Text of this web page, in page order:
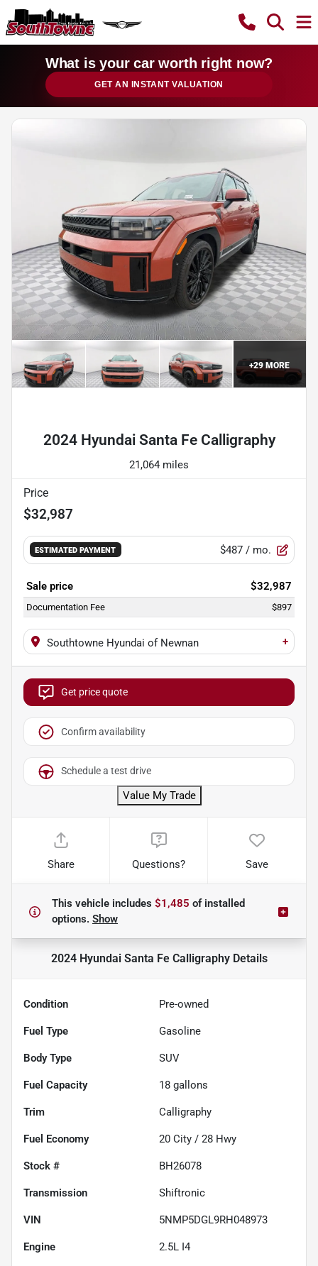
What is your car worth right now?
GET AN INSTANT VALUATION
+29 MORE
2024 Hyundai Santa Fe Calligraphy
21,064 miles
Price
$32,987
ESTIMATED PAYMENT $487 / mo.
Sale price $32,987
Documentation Fee $897
Southtowne Hyundai of Newnan +
Get price quote
Confirm availability
Schedule a test drive
Value My Trade
Share Questions? Save
This vehicle includes $1,485 ofinstalled
options. Show
2024 Hyundai Santa Fe CalligraphyDetails
Condition Pre-owned
Fuel Type Gasoline
Body Type SUV
Fuel Capacity 18 gallons
Trim Calligraphy
Fuel Economy 20 City / 28 Hwy
Stock # BH26078
Transmission Shiftronic
VIN 5NMP5DGL9RH048973
Engine 2.5L I4